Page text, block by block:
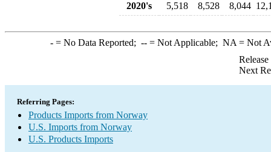
2020's
5,518 8,528 8,044
-= No Data Reported; --= Not Applicable; NA = Not
Next
Referring Pages:
Products Imports from Norway
U.S. Imports from Norway
U.S. Products Imports